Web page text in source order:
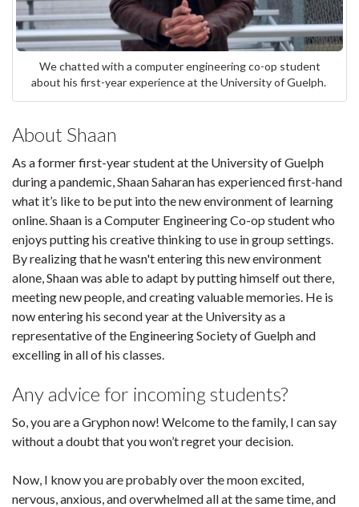
We chatted with a computer engineering co-op student
about his first-year experience at the University of Guelph.
About Shaan
As a former first-year student at the University of Guelph
during a pandemic, Shaan Saharan has experienced first-hand
what it’s like to be put into the new environment of learning
online. Shaan is a Computer Engineering Co-op student who
enjoys putting his creative thinking to use in group settings.
By realizing that he wasn't entering this new environment
alone, Shaan was able to adapt by putting himself out there,
meeting new people, and creating valuable memories. He is
now entering his second year at the University as a
representative of the Engineering Society of Guelph and
excelling in all of his classes.
Any advice for incoming students?
So, you are a Gryphon now! Welcome to the family, I can say
without a doubt that you won’t regret your decision.
Now, I know you are probably over the moon excited,
nervous, anxious, and overwhelmed all at the same time, and